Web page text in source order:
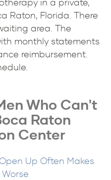
in a private,
Raton, Florida. There
area. The
monthly statements
reimbursement.
Who Can't
Raton
Center
Up Often Makes